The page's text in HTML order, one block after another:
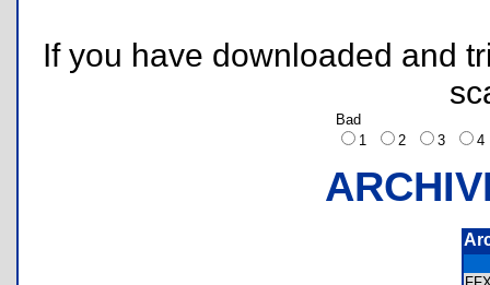
If you have downloaded and
Bad
1
2 3